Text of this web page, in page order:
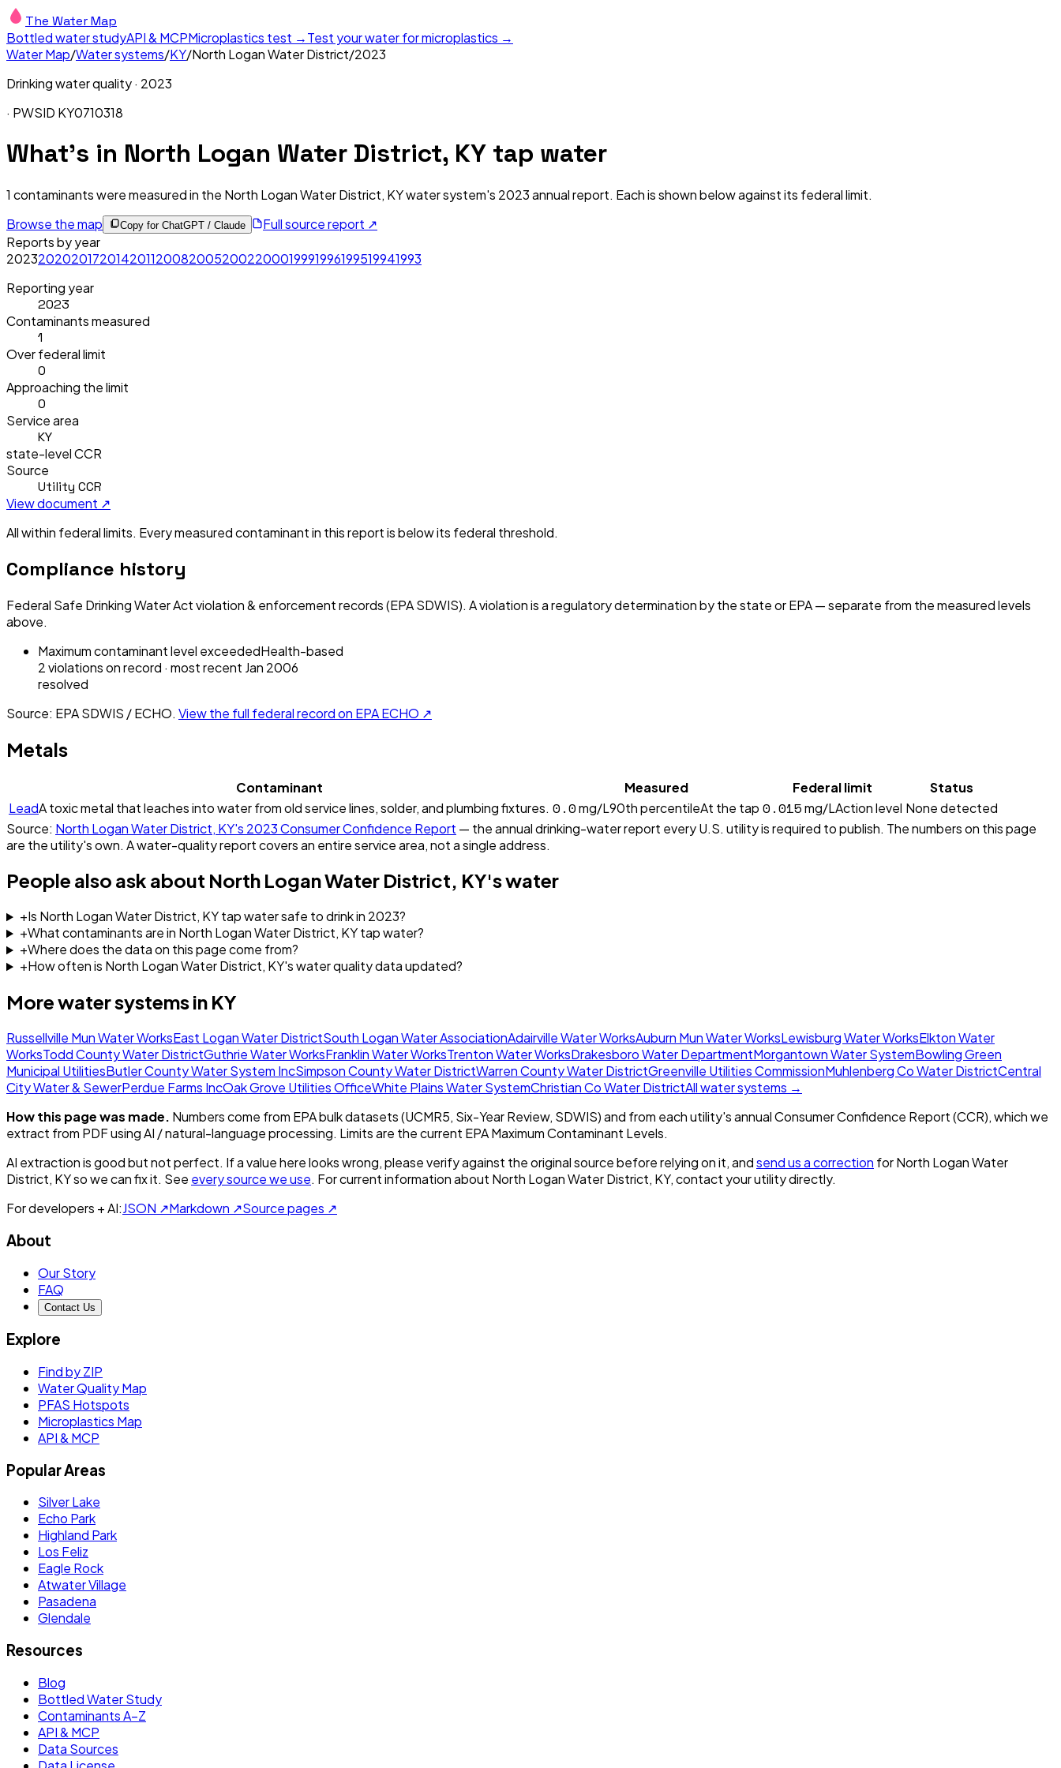
The Water Map
Bottled water studyAPI & MCPMicroplastics test →Test your water for microplastics →
Water Map/Water systems/KY/North Logan Water District/2023
Drinking water quality · 2023
· PWSID KY0710318
What's in North Logan Water District, KY tap water
1 contaminants were measured in the North Logan Water District, KYwater system's 2023annual report. Each is shown below against its federal limit.
Browse the map
Copy for ChatGPT / Claude
Full source report ↗
Reports by year
20232020201720142011200820052002200019991996199519941993
Reporting year
2023
Contaminants measured
1
Over federal limit
0
Approaching the limit
0
Service area
KY
state-level CCR
Source
Utility CCR
View document ↗
All within federal limits. Every measured contaminant in this report is below its federal threshold.
Compliance history
Federal Safe Drinking Water Act violation & enforcement records (EPA SDWIS). A violation is a regulatory determination by the state or EPA — separate from the measured levels
above.
Maximum contaminant level exceededHealth-based
2violationson record · most recent Jan 2006
resolved
Source: EPA SDWIS / ECHO. View the full federal record on EPA ECHO ↗
Metals
Contaminant Measured Federal limit
Status
LeadA toxic metal that leaches into water from old service lines, solder, and plumbing fixtures. 0.0mg/L90th percentileAt the tap 0.015mg/LAction level None detected
Source: North Logan Water District, KY's 2023Consumer Confidence Report — the annual drinking-water report every U.S. utility is required to publish. The numbers on this page
are the utility's own. A water-quality report covers an entire service area, not a single address.
People also ask about North Logan Water District, KY's water
+Is North Logan Water District, KY tap water safe to drink in 2023?
+What contaminants are in North Logan Water District, KY tap water?
+Where does the data on this page come from?
+How often is North Logan Water District, KY's water quality data updated?
More water systems in KY
Russellville Mun Water WorksEast Logan Water DistrictSouth Logan Water AssociationAdairville Water WorksAuburn Mun Water WorksLewisburg Water WorksElkton Water
WorksTodd County Water DistrictGuthrie Water WorksFranklin Water WorksTrenton Water WorksDrakesboro Water DepartmentMorgantown Water SystemBowling Green
Municipal UtilitiesButler County Water System IncSimpson County Water DistrictWarren County Water DistrictGreenville Utilities CommissionMuhlenberg Co Water DistrictCentral
City Water & SewerPerdue Farms IncOak Grove Utilities OfficeWhite Plains Water SystemChristian Co Water DistrictAll water systems →
How this page was made. Numbers come from EPA bulk datasets (UCMR5, Six-Year Review, SDWIS) and from each utility's annual Consumer Confidence Report (CCR), which we
extract from PDF using AI / natural-language processing. Limits are the current EPA Maximum Contaminant Levels.
AI extraction is good but not perfect. If a value here looks wrong, please verify against the original source before relying on it, andsend us a correction forNorth Logan Water
District, KYso we can fix it. See every source we use. For current information about North Logan Water District, KY, contact your utility directly.
For developers + AI:JSON ↗Markdown ↗Source pages ↗
About
Our Story
FAQ
Contact Us
Explore
Find by ZIP
Water Quality Map
PFAS Hotspots
Microplastics Map
API & MCP
Popular Areas
Silver Lake
Echo Park
Highland Park
Los Feliz
Eagle Rock
Atwater Village
Pasadena
Glendale
Resources
Blog
Bottled Water Study
Contaminants A–Z
API & MCP
Data Sources